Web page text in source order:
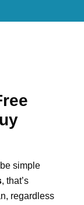
simple
, that’s
regardless